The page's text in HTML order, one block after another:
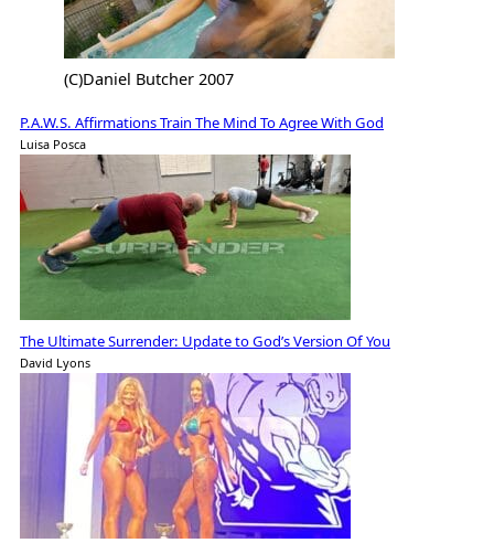
(C)Daniel Butcher 2007
P.A.W.S. Affirmations Train The Mind To Agree With God
Luisa Posca
The Ultimate Surrender: Update to God’s Version Of You
David Lyons